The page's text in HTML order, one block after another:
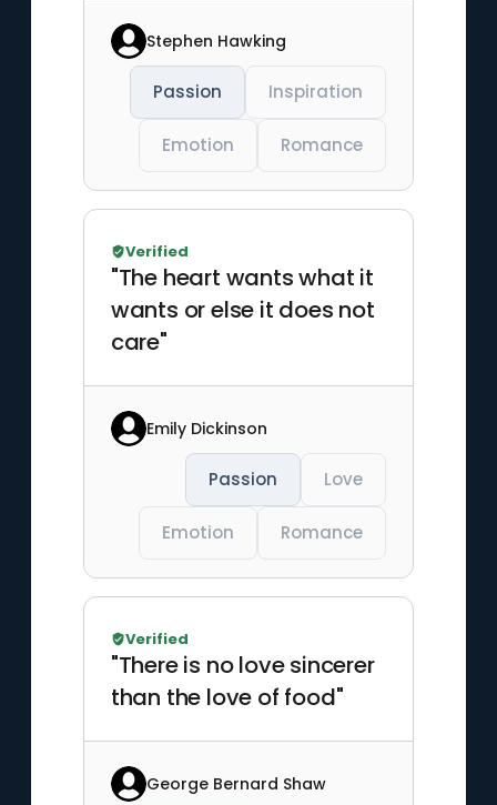
Stephen Hawking
Passion Inspiration
Emotion Romance
"The heart wants what it
wants or else it does not
care"
Verified
Emily Dickinson
Passion Love
Emotion Romance
"There is no love sincerer
than the love of food"
Verified
George Bernard Shaw